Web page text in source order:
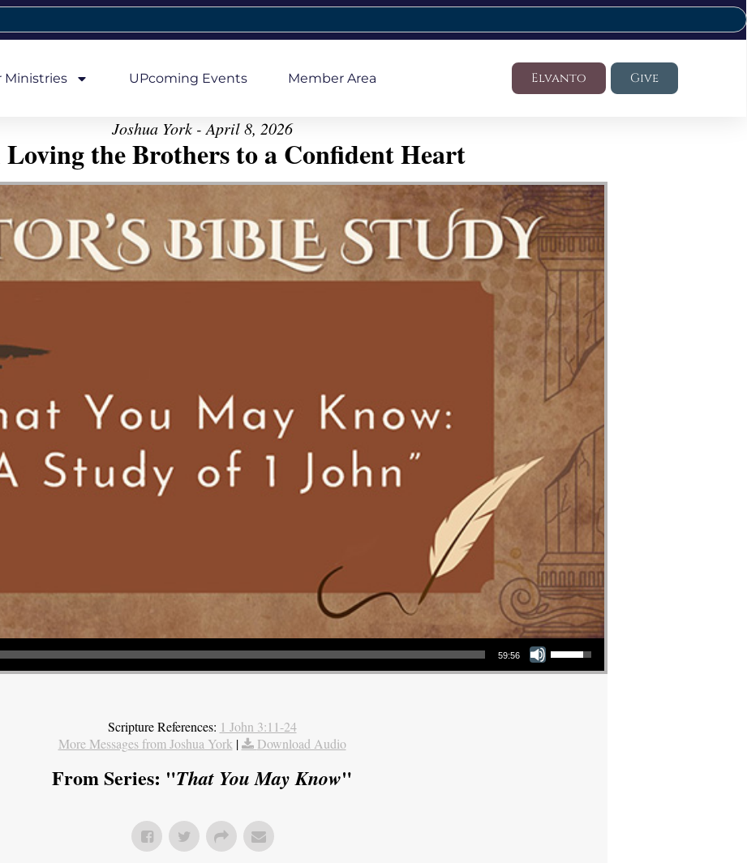
Ministries UPcoming Events Member Area Elvanto Give
Joshua York - April 8, 2026
the Brothers to a Confident Heart
59:56
Use Up/Down Arrow keys to increase or decrease volume.
Scripture References: 1 John 3:11-24
More Messages from Joshua York | Download Audio
From Series: "That You May Know"